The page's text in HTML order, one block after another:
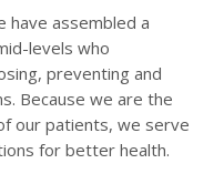
have assembled a
levels who
preventing and
Because we are the
our patients, we serve
for better health.